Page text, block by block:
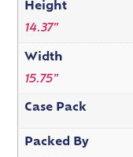
Height
14.37"
Width
15.75"
Case Pack
Packed By